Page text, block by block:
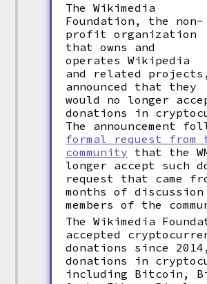
The Wikimedia
Foundation, the non-
profit organization
that owns and
operates Wikipedia
and related projects,
announced that they
would no longer
donations in
The announcement
formal request from
community that the
longer accept such
request that came
months of discussion
members of the
The Wikimedia
accepted
donations since
donations in
including Bitcoin,